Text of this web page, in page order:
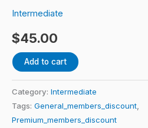
Intermediate
$45.00
Sutton
Add to cart
Category: Intermediate
Tags: General_members_discount
Premium_members_discount